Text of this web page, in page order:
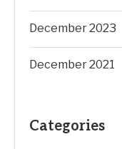
December 2023
December 2021
Categories